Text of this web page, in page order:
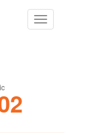
Toggle
navigation